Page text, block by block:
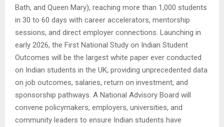
Bath, and Queen Mary), reaching more than 1,000 students
in 30 to 60 days with career accelerators, mentorship
sessions, and direct employer connections. Launching in
early 2026, the First National Study on Indian Student
Outcomes will be the largest white paper ever conducted
on Indian students in the UK, providing unprecedented data
on job outcomes, salaries, return on investment, and
sponsorship pathways. A National Advisory Board will
convene policymakers, employers, universities, and
community leaders to ensure Indian students have